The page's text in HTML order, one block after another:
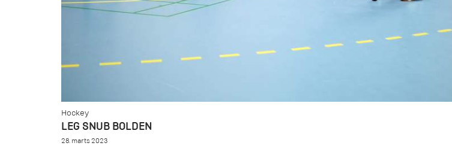
Hockey
LEG SNUB BOLDEN
28. marts 2023